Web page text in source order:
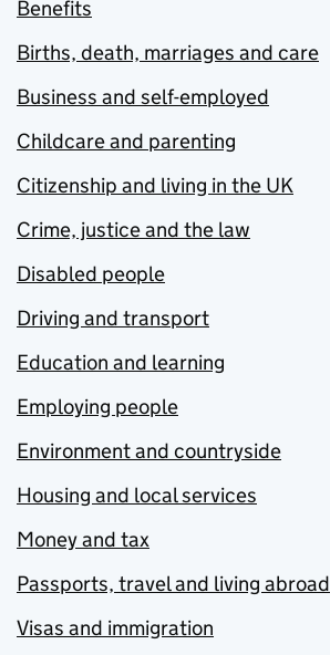
Benefits
Births, death, marriages and care
Business and self-employed
Childcare and parenting
Citizenship and living in the UK
Crime, justice and the law
Disabled people
Driving and transport
Education and learning
Employing people
Environment and countryside
Housing and local services
Money and tax
Passports, travel and living abroad
Visas and immigration